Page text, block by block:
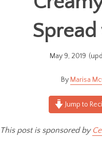
May 9, 2019
Marisa
Jump to
This post is sponsored by